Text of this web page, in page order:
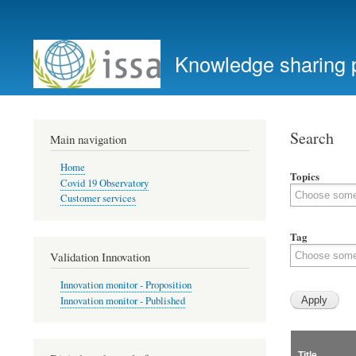
account
menu
Knowledge sharing
Search
Topics
Tag
Main navigation
Home
Covid 19 Observatory
Customer services
Validation Innovation
Innovation monitor - Proposition
Innovation monitor - Published